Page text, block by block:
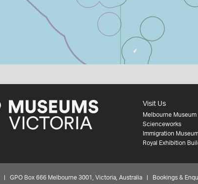
Visit Us
Melbourne Museum
Scienceworks
Immigration
Royal Exhibition
| GPO Box 666 Melbourne 3001, Victoria, Australia | Bookings &